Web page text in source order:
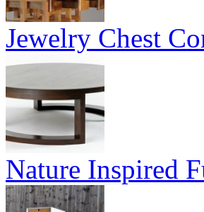
Jewelry Chest
Nature Inspired